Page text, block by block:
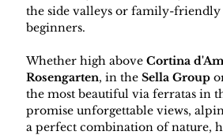
the side valleys or family-
beginners.
Whether high above Cortina
Rosengarten, in the Sella Group
the most beautiful via ferratas in
promise unforgettable views,
a perfect combination of nature,